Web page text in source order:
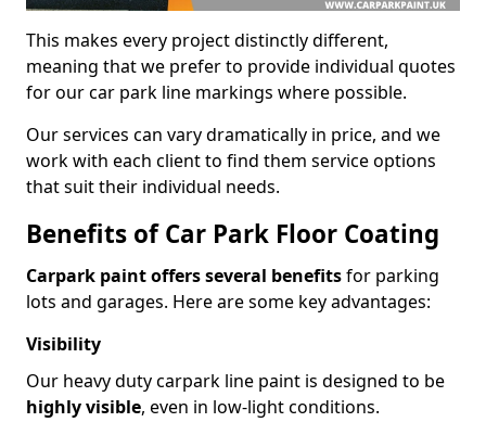
This makes every project distinctly different,
meaning that we prefer to provide individual quotes
for our car park line markings where possible.
Our services can vary dramatically in price, and we
work with each client to find them service options
that suit their individual needs.
Benefits of Car Park Floor Coating
Carpark paint offers several benefitsfor parking
lots and garages. Here are some key advantages:
Visibility
Our heavy duty carpark line paint is designed to be
highly visible, even in low-light conditions.